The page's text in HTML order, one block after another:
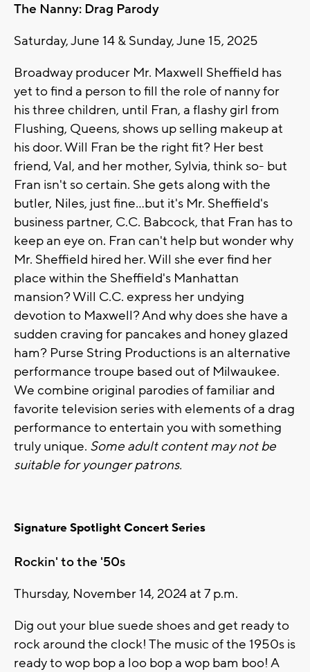
The Nanny: Drag Parody
Saturday, June 14 & Sunday, June 15, 2025
Broadway producer Mr. Maxwell Sheffield has
yet to find a person to fill the role of nanny for
his three children, until Fran, a flashy girl from
Flushing, Queens, shows up selling makeup at
his door. Will Fran be the right fit? Her best
friend, Val, and her mother, Sylvia, think so- but
Fran isn't so certain. She gets along with the
butler, Niles, just fine...but it's Mr. Sheffield's
business partner, C.C. Babcock, that Fran has to
keep an eye on. Fran can't help but wonder why
Mr. Sheffield hired her. Will she ever find her
place within the Sheffield's Manhattan
mansion? Will C.C. express her undying
devotion to Maxwell? And why does she have a
sudden craving for pancakes and honey glazed
ham? Purse String Productions is an alternative
performance troupe based out of Milwaukee.
We combine original parodies of familiar and
favorite television series with elements of a drag
performance to entertain you with something
truly unique. Some adult content may not be
suitable for younger patrons.
Signature Spotlight Concert Series
Rockin' to the '50s
Thursday, November 14, 2024 at 7 p.m.
Dig out your blue suede shoes and get ready to
rock around the clock! The music of the 1950s is
ready to wop bop a loo bop a wop bam boo! A